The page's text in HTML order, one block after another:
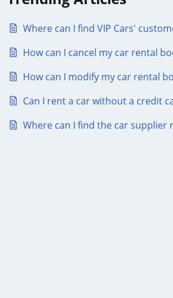
Where can I find VIP Cars'
How can I cancel my car rental
How can I modify my car rental
Can I rent a car without a credit
Where can I find the car supplier